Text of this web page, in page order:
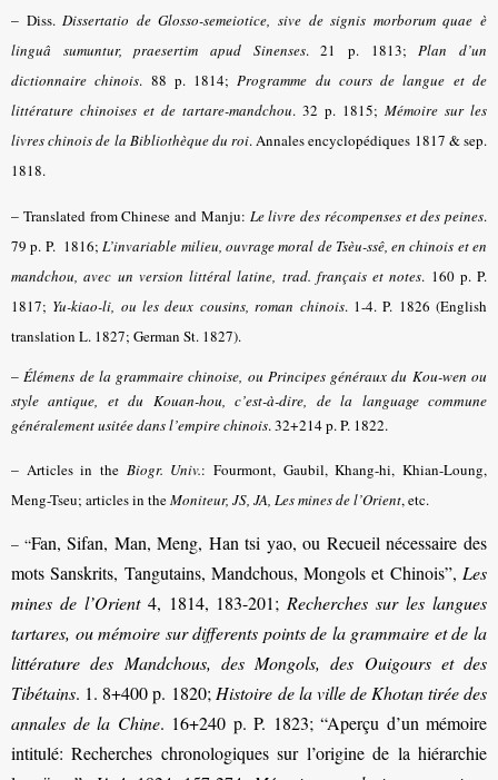
– Diss.Dissertatio de Glosso-semeiotice, sive de signis morborum quae è
linguâ sumuntur, praesertim apud Sinenses. 21 p. 1813;Plan d’un
dictionnaire chinois. 88 p. 1814;Programme du cours de langue et de
littérature chinoises et de tartare-mandchou. 32 p. 1815; Mémoire sur les
livres chinois de la Bibliothèque du roi. Annales encyclopédiques 1817 & sep.
1818.
– Translated from Chinese and Manju: Le livre des récompenses et des peines.
79 p. P. 1816;L’invariable milieu, ouvrage moral de Tsèu-ssê, en chinois et en
mandchou, avec un version littéral latine, trad. français et notes. 160 p. P.
1817; Yu-kiao-li, ou les deux cousins, roman chinois. 1-4. P. 1826 (English
translation L. 1827; German St. 1827).
–Élémens de la grammaire chinoise, ou Principes généraux du Kou-wen ou
style antique, et du Kouan-hou, c’est-à-dire, de la language commune
généralement usitée dans l’empire chinois. 32+214 p. P. 1822.
– Articles in the Biogr. Univ.: Fourmont, Gaubil, Khang-hi, Khian-Loung,
Meng-Tseu; articles in theMoniteur, JS, JA, Les mines de l’Orient, etc.
– “Fan, Sifan, Man, Meng, Han tsi yao, ou Recueil nécessaire des
mots Sanskrits, Tangutains, Mandchous, Mongols et Chinois”, Les
mines de l’Orient4, 1814, 183-201; Recherches sur les langues
tartares, ou mémoire sur differents points de la grammaire et de la
littérature des Mandchous, des Mongols, des Ouigours et des
Tibétains. 1. 8+400 p. 1820; Histoire de la ville de Khotan tirée des
annales de la Chine. 16+240 p. P. 1823; “Aperçu d’un mémoire
intitulé: Recherches chronologiques sur l’origine de la hiérarchie